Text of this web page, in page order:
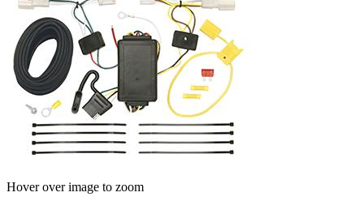
Hover over image to zoom